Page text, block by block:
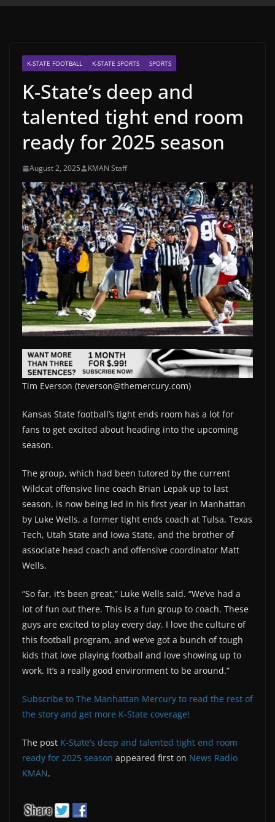
K-STATE FOOTBALL K-STATE SPORTS SPORTS
K-State’s deep and
talented tight end room
ready for 2025 season
August 2, 2025 KMAN Staff
Tim Everson (teverson@themercury.com)
Kansas State football’s tight ends room has a lot for
fans to get excited about heading into the upcoming
season.
The group, which had been tutored by the current
Wildcat offensive line coach Brian Lepak up to last
season, is now being led in his first year in Manhattan
by Luke Wells, a former tight ends coach at Tulsa, Texas
Tech, Utah State and Iowa State, and the brother of
associate head coach and offensive coordinator Matt
Wells.
“So far, it’s been great,” Luke Wells said. “We’ve had a
lot of fun out there. This is a fun group to coach. These
guys are excited to play every day. I love the culture of
this football program, and we’ve got a bunch of tough
kids that love playing football and love showing up to
work. It’s a really good environment to be around.”
Subscribe to The Manhattan Mercury to read the rest of
the story and get more K-State coverage!
The post K-State’s deep and talented tight end room
ready for 2025 season appeared first on News Radio
KMAN.